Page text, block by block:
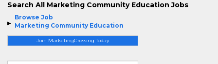
Browse Job
Marketing Community Education
Join MarketingCrossing Today
Search All Marketing Community Education Jobs